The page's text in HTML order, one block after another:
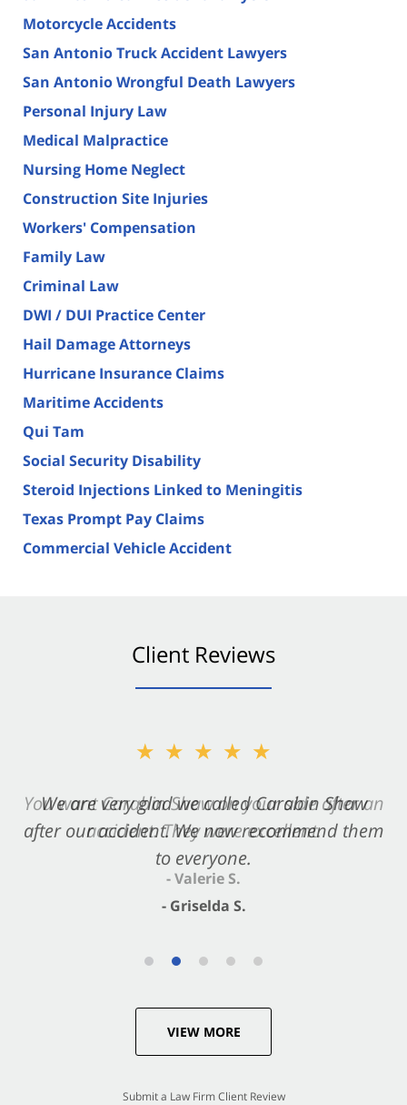
Motorcycle Accidents
San Antonio Truck Accident Lawyers
San Antonio Wrongful Death Lawyers
Personal Injury Law
Medical Malpractice
Nursing Home Neglect
Construction Site Injuries
Workers' Compensation
Family Law
Criminal Law
DWI / DUI Practice Center
Hail Damage Attorneys
Hurricane Insurance Claims
Maritime Accidents
Qui Tam
Social Security Disability
Steroid Injections Linked to Meningitis
Texas Prompt Pay Claims
Commercial Vehicle Accident
Client Reviews
★★★★★
We are very glad we called Carabin Shaw
after our accident. We now recommend them
to everyone.
- Griselda S.
★★★★★
You want Carabin Shaw on your side after an
accident. They were excellent.
- Valerie S.
VIEW MORE
Submit a Law Firm Client Review